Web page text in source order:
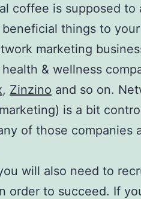
coffee is supposed
things to
marketing
& wellness
, Zinzino and so on.
is a bit
of those companies
will also need to
order to succeed. If